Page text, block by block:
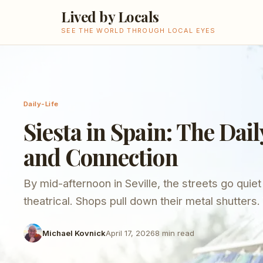
Lived by Locals
SEE THE WORLD THROUGH LOCAL EYES
Daily-Life
Siesta in Spain: The
and Connection
By mid-afternoon in Seville, the streets go
theatrical. Shops pull down their metal
seem to stop. If you arrived from northern
you might think something has gone wrong - a
Michael KovnickApril 17, 20268 min read